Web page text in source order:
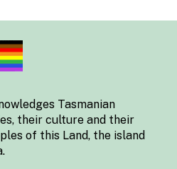
Tasmanian
their culture and their
of this Land, the island